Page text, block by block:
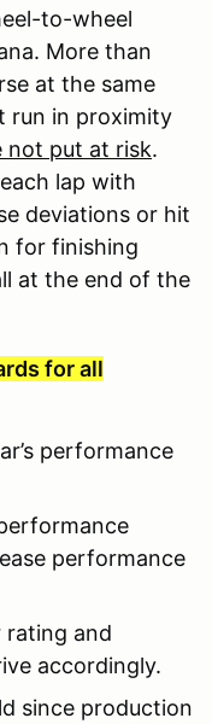
to-wheel
More than
at the same
run in proximity
not put at risk.
lap with
deviations or hit
for finishing
at the end of the
for all
performance
performance
rating and
accordingly.
since production